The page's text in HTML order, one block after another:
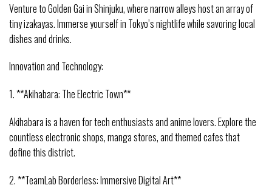
Venture to Golden Gai in Shinjuku, where narrow alleys host an array of
tiny izakayas. Immerse yourself in Tokyo’s nightlife while savoring local
dishes and drinks.
Innovation and Technology:
1. **Akihabara: The Electric Town**
Akihabara is a haven for tech enthusiasts and anime lovers. Explore the
countless electronic shops, manga stores, and themed cafes that
define this district.
2. **TeamLab Borderless: Immersive Digital Art**